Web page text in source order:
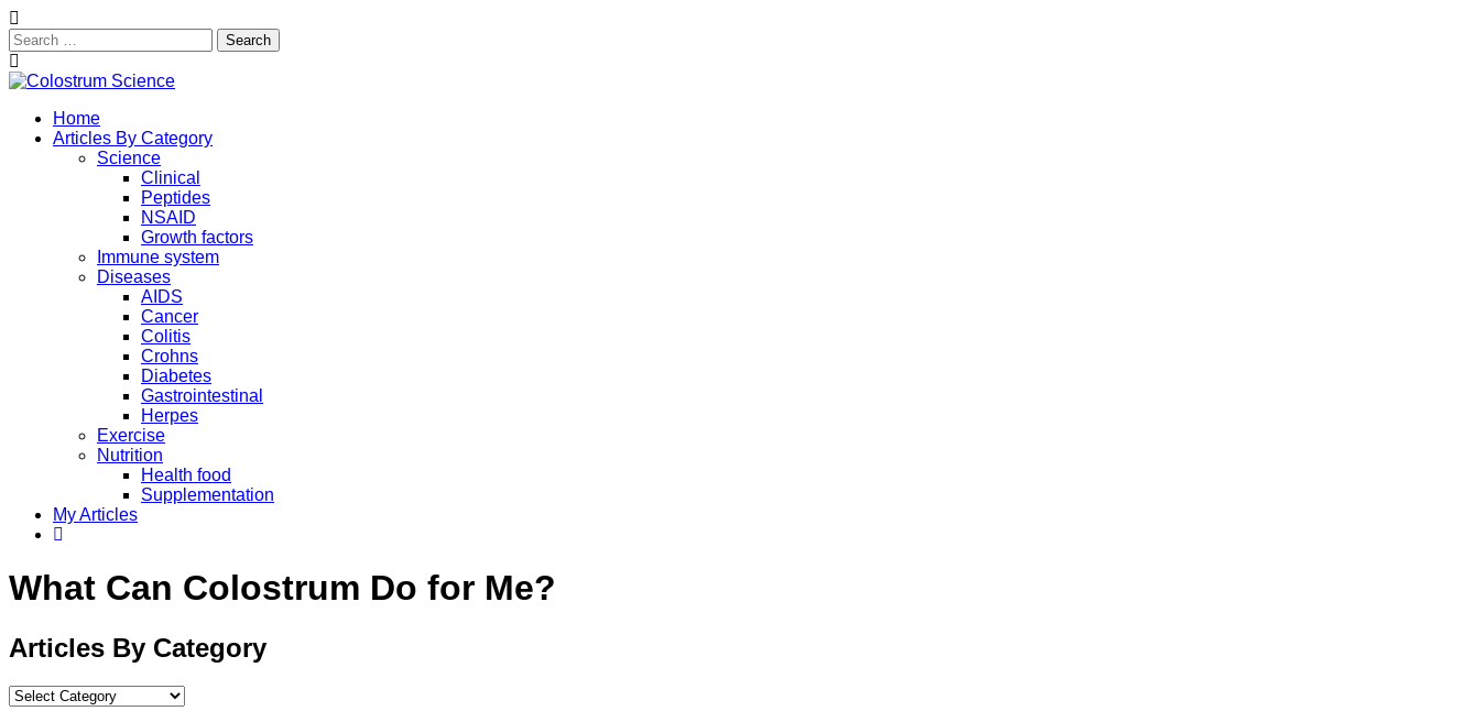
Search
for:
Skip
content
Colostrum Science
Exploring the True Science of Colostrum
Home
Articles By Category
Science
Clinical
Peptides
NSAID
Growth factors
Immune system
Diseases
AIDS
Cancer
Colitis
Crohns
Diabetes
Gastrointestinal
Herpes
Exercise
Nutrition
Health food
Supplementation
My Articles
What Can Colostrum Do for Me?
Articles By Category
Articles